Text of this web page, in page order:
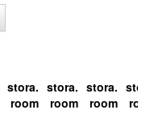
stora.
room
stora.
room
stora.
room